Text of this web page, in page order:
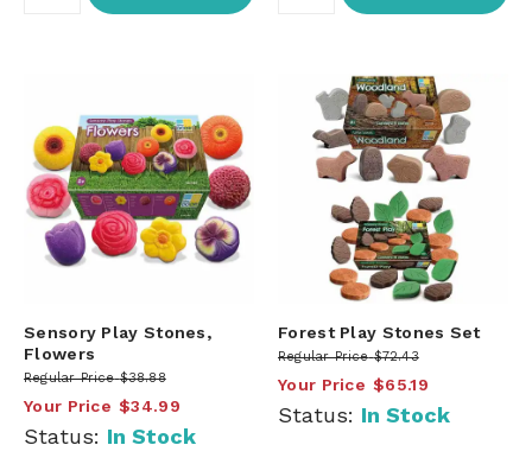
Sensory Play Stones,
Flowers
Regular Price $38.88
Your Price $34.99
Status: In Stock
Forest Play Stones Set
Regular Price $72.43
Your Price $65.19
Status: In Stock